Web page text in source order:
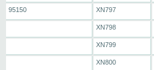
95150 XN797
XN798
XN799
XN800